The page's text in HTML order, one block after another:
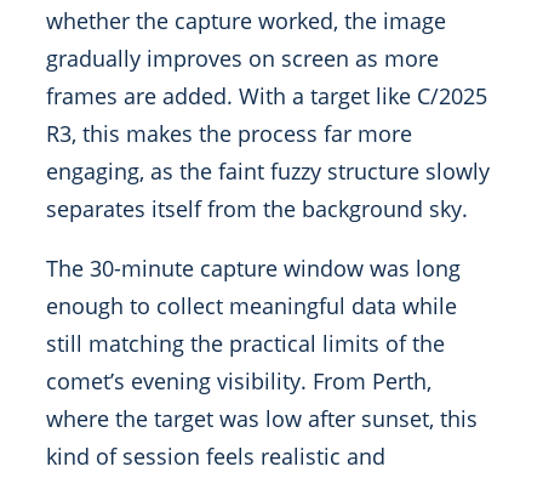
whether the capture worked, the image
gradually improves on screen as more
frames are added. With a target like C/2025
R3, this makes the process far more
engaging, as the faint fuzzy structure slowly
separates itself from the background sky.
The 30-minute capture window was long
enough to collect meaningful data while
still matching the practical limits of the
comet’s evening visibility. From Perth,
where the target was low after sunset, this
kind of session feels realistic and